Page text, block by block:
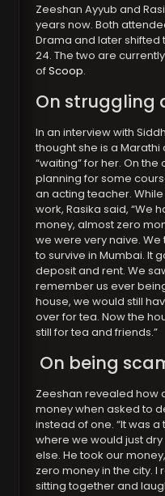
Zeeshan Ayyub and
years now. Both
Drama and later shifted
24. The two are
ofScoop.
On struggling
In an interview with
thought she is a
“waiting” for her. On
planning for some
an acting teacher.
work, Rasika said, “We
money, almost zero
we were very naive. We
to survive in Mumbai. It
deposit and rent. We
remember us ever
house, we would still
over for tea. Now the
still for tea and friends.”
On being
Zeeshan revealed how
money when asked to
instead of one. “It was
where we would just
else. He took our
zero money in the city.
sitting together and